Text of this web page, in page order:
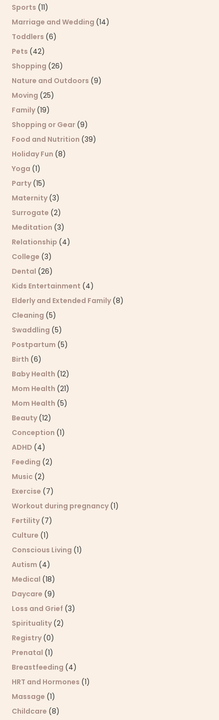
Sports (11)
Marriage and Wedding (14)
Toddlers (6)
Pets (42)
Shopping (26)
Nature and Outdoors (9)
Moving (25)
Family (19)
Shopping or Gear (9)
Food and Nutrition (39)
Holiday Fun (8)
Yoga (1)
Party (15)
Maternity (3)
Surrogate (2)
Meditation (3)
Relationship (4)
College (3)
Dental (26)
Kids Entertainment (4)
Elderly and Extended Family (8)
Cleaning (5)
Swaddling (5)
Postpartum (5)
Birth (6)
Baby Health (12)
Mom Health (21)
Mom Health (5)
Beauty (12)
Conception (1)
ADHD (4)
Feeding (2)
Music (2)
Exercise (7)
Workout during pregnancy (1)
Fertility (7)
Culture (1)
Conscious Living (1)
Autism (4)
Medical (18)
Daycare (9)
Loss and Grief (3)
Spirituality (2)
Registry (0)
Prenatal (1)
Breastfeeding (4)
HRT and Hormones (1)
Massage (1)
Childcare (8)